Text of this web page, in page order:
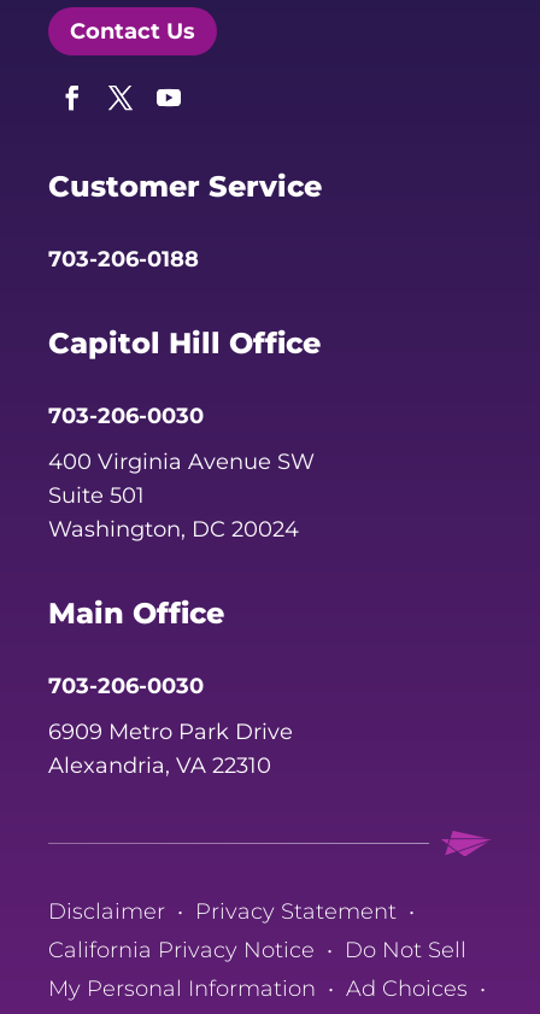
Contact Us
Customer Service
703-206-0188
Capitol Hill Office
703-206-0030
400 Virginia Avenue SW
Suite 501
Washington, DC 20024
Main Office
703-206-0030
6909 Metro Park Drive
Alexandria, VA 22310
Disclaimer • Privacy Statement •
California Privacy Notice • Do Not Sell
My Personal Information • Ad Choices •